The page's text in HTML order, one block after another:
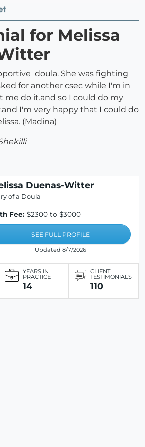
for Melissa
doula. She was fighting
for another csec while I'm in
me do it.and so I could do my
I'm very happy that I could do
(Madina)
Duenas-Witter
of a Doula
Fee: $2300 to $3000
SEE FULL PROFILE
Updated 8/7/2026
YEARS IN
PRACTICE
14
CLIENT
TESTIMONIALS
110